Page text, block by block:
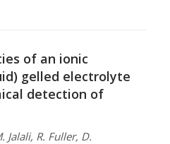
of an ionic
gelled electrolyte
detection of
Jalali, R. Fuller, D.